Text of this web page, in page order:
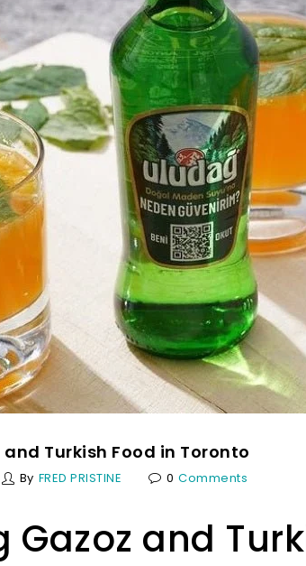
Turkish Food in Toronto
By FRED PRISTINE 0 Comments
Gazoz and